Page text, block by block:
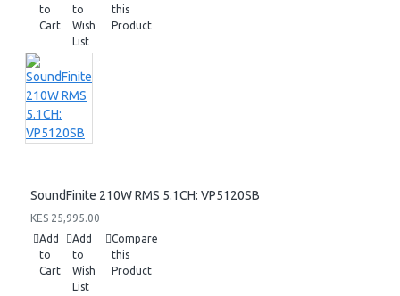
to
Cart
to
Wish
List
this
Product
SoundFinite 210W RMS 5.1CH: VP5120SB
KES 25,995.00
Add
to
Cart
Add
to
Wish
List
Compare
this
Product